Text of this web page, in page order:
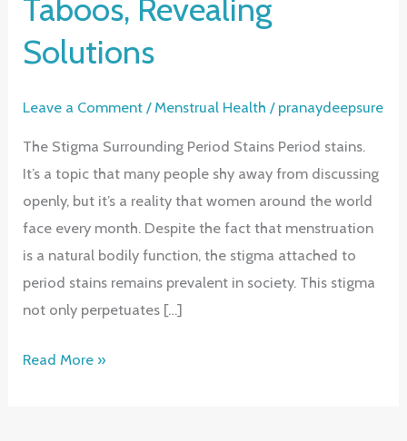
Taboos, Revealing
Solutions
Leave a Comment / Menstrual Health / pranaydeepsure
The Stigma Surrounding Period Stains Period stains.
It’s a topic that many people shy away from discussing
openly, but it’s a reality that women around the world
face every month. Despite the fact that menstruation
is a natural bodily function, the stigma attached to
period stains remains prevalent in society. This stigma
not only perpetuates […]
Empower
Read More »